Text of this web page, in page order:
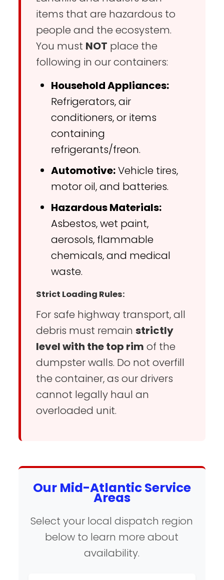
items that are hazardous to
people and the ecosystem.
You must NOT place the
following in our containers:
Household Appliances:
Refrigerators, air
conditioners, or items
containing
refrigerants/freon.
Automotive:Vehicle tires,
motor oil, and batteries.
Hazardous Materials:
Asbestos, wet paint,
aerosols, flammable
chemicals, and medical
waste.
Strict Loading Rules:
For safe highway transport, all
debris must remain strictly
level with the top rim of the
dumpster walls. Do not overfill
the container, as our drivers
cannot legally haul an
overloaded unit.
Our Mid-Atlantic Service
Areas
Select your local dispatch region
below to learn more about
availability.